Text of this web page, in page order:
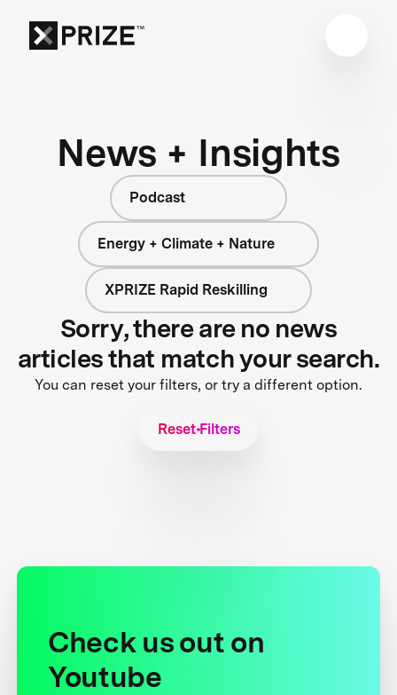
News + Insights
Podcast
Energy + Climate + Nature
XPRIZE Rapid Reskilling
Sorry, there are no news
articles that match your search.
You can reset your filters, or try a different option.
Reset Filters
Check us out on
Youtube